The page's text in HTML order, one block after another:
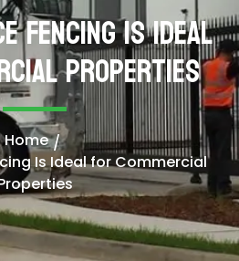
Fencing Is Ideal
Properties
Home
Is Ideal for Commercial